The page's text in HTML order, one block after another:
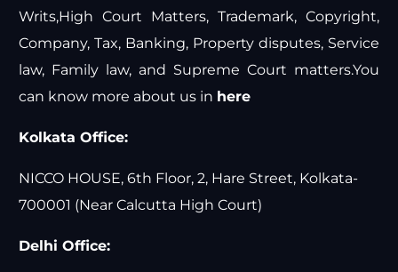
Writs,High Court Matters, Trademark, Copyright,
Company, Tax, Banking, Property disputes, Service
law, Family law, and Supreme Court matters.You
can know more about us in here
Kolkata Office:
NICCO HOUSE, 6th Floor, 2, Hare Street, Kolkata-
700001 (Near Calcutta High Court)
Delhi Office: